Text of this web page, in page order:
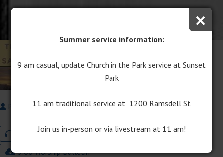
The Cross as Sign of
Victory
Pastor Dale Ostema Signs & Sacrifices Lent
Program Download
9:00 Worship Bulletin
Summer service information:
9 am casual, update Church in the Park service at Sunset
Park
11 am traditional service at 1200 Ramsdell St
Join us in-person or via livestream at 11 am!
×